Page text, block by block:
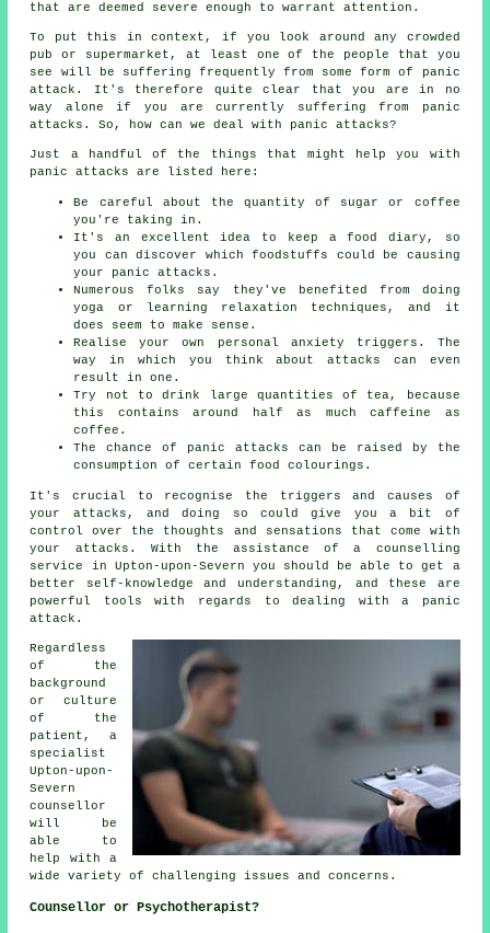
that are deemed severe enough to warrant attention.
To put this in context, if you look around any crowded
pub or supermarket, at least one of the people that you
see will be suffering frequently from some form of panic
attack. It's therefore quite clear that you are in no
way alone if you are currently suffering from panic
attacks. So, how can we deal with panic attacks?
Just a handful of the things that might help you with
panic attacks are listed here:
Be careful about the quantity of sugar or coffee
you're taking in.
It's an excellent idea to keep a food diary, so
you can discover which foodstuffs could be causing
your panic attacks.
Numerous folks say they've benefited from doing
yoga or learning relaxation techniques, and it
does seem to make sense.
Realise your own personal anxiety triggers. The
way in which you think about attacks can even
result in one.
Try not to drink large quantities of tea, because
this contains around half as much caffeine as
coffee.
The chance of panic attacks can be raised by the
consumption of certain food colourings.
It's crucial to recognise the triggers and causes of
your attacks, and doing so could give you a bit of
control over the thoughts and sensations that come with
your attacks. With the assistance of a counselling
service in Upton-upon-Severn you should be able to get a
better self-knowledge and understanding, and these are
powerful tools with regards to dealing with a panic
attack.
Regardless
of the
background
or culture
of the
patient, a
specialist
Upton-upon-
Severn
counsellor
will be
able to
help with a
wide variety of challenging issues and concerns.
Counsellor or Psychotherapist?